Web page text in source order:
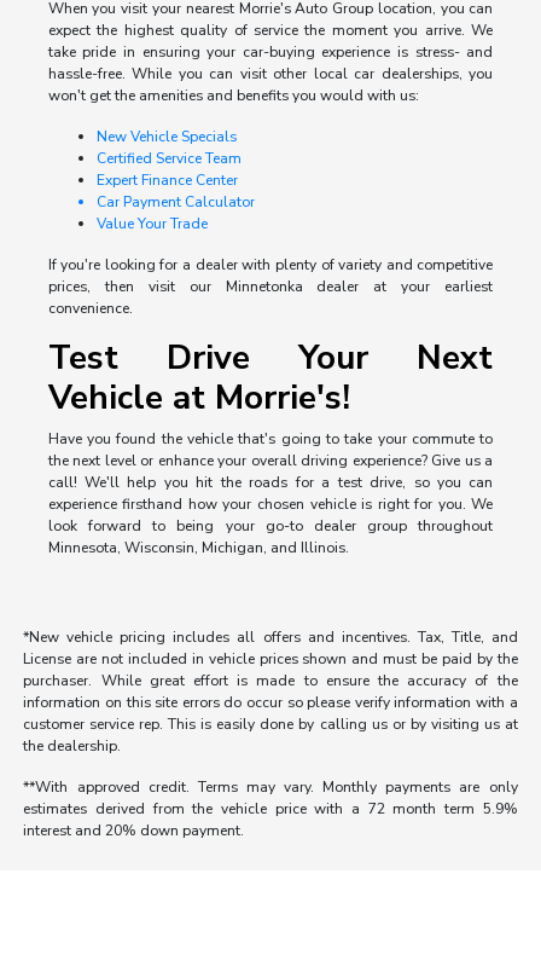
When you visit your nearest Morrie's Auto Group location, you can
expect the highest quality of service the moment you arrive. We
take pride in ensuring your car-buying experience is stress- and
hassle-free. While you can visit other local car dealerships, you
won't get the amenities and benefits you would with us:
New Vehicle Specials
Certified Service Team
Expert Finance Center
Car Payment Calculator
Value Your Trade
If you're looking for a dealer with plenty of variety and competitive
prices, then visit our Minnetonka dealer at your earliest
convenience.
Test Drive Your Next
Vehicle at Morrie's!
Have you found the vehicle that's going to take your commute to
the next level or enhance your overall driving experience? Give us a
call! We'll help you hit the roads for a test drive, so you can
experience firsthand how your chosen vehicle is right for you. We
look forward to being your go-to dealer group throughout
Minnesota, Wisconsin, Michigan, and Illinois.
*New vehicle pricing includes all offers and incentives. Tax, Title, and
License are not included in vehicle prices shown and must be paid by the
purchaser. While great effort is made to ensure the accuracy of the
information on this site errors do occur so please verify information with a
customer service rep. This is easily done by calling us or by visiting us at
the dealership.
**With approved credit. Terms may vary. Monthly payments are only
estimates derived from the vehicle price with a 72 month term 5.9%
interest and 20% down payment.